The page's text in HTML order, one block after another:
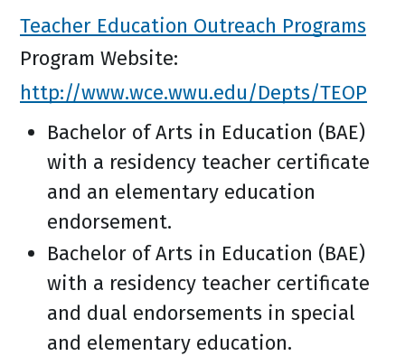
Teacher Education Outreach Programs
Program Website:
http://www.wce.wwu.edu/Depts/TEOP
Bachelor of Arts in Education (BAE)
with a residency teacher certificate
and an elementary education
endorsement.
Bachelor of Arts in Education (BAE)
with a residency teacher certificate
and dual endorsements in special
and elementary education.